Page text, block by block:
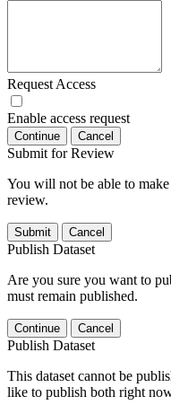
Request Access
Enable access request
Continue Cancel
Submit for Review
You will not be able to
review.
Submit Cancel
Publish Dataset
Are you sure you want to
must remain published.
Continue Cancel
Publish Dataset
This dataset cannot be
like to publish both right